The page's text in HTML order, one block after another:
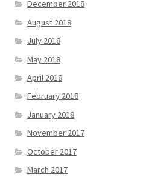
December 2018
August 2018
July 2018
May 2018
April 2018
February 2018
January 2018
November 2017
October 2017
March 2017